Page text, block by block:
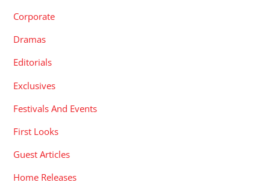
Corporate
Dramas
Editorials
Exclusives
Festivals And Events
First Looks
Guest Articles
Home Releases